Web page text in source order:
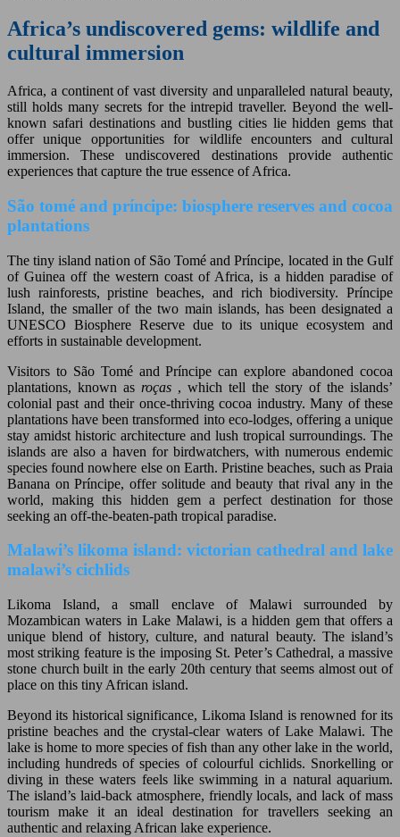
Africa’s undiscovered gems: wildlife and
cultural immersion
Africa, a continent of vast diversity and unparalleled natural beauty,
still holds many secrets for the intrepid traveller. Beyond the well-
known safari destinations and bustling cities lie hidden gems that
offer unique opportunities for wildlife encounters and cultural
immersion. These undiscovered destinations provide authentic
experiences that capture the true essence of Africa.
São tomé and príncipe: biosphere reserves and cocoa
plantations
The tiny island nation of São Tomé and Príncipe, located in the Gulf
of Guinea off the western coast of Africa, is a hidden paradise of
lush rainforests, pristine beaches, and rich biodiversity. Príncipe
Island, the smaller of the two main islands, has been designated a
UNESCO Biosphere Reserve due to its unique ecosystem and
efforts in sustainable development.
Visitors to São Tomé and Príncipe can explore abandoned cocoa
plantations, known as roças , which tell the story of the islands’
colonial past and their once-thriving cocoa industry. Many of these
plantations have been transformed into eco-lodges, offering a unique
stay amidst historic architecture and lush tropical surroundings. The
islands are also a haven for birdwatchers, with numerous endemic
species found nowhere else on Earth. Pristine beaches, such as Praia
Banana on Príncipe, offer solitude and beauty that rival any in the
world, making this hidden gem a perfect destination for those
seeking an off-the-beaten-path tropical paradise.
Malawi’s likoma island: victorian cathedral and lake
malawi’s cichlids
Likoma Island, a small enclave of Malawi surrounded by
Mozambican waters in Lake Malawi, is a hidden gem that offers a
unique blend of history, culture, and natural beauty. The island’s
most striking feature is the imposing St. Peter’s Cathedral, a massive
stone church built in the early 20th century that seems almost out of
place on this tiny African island.
Beyond its historical significance, Likoma Island is renowned for its
pristine beaches and the crystal-clear waters of Lake Malawi. The
lake is home to more species of fish than any other lake in the world,
including hundreds of species of colourful cichlids. Snorkelling or
diving in these waters feels like swimming in a natural aquarium.
The island’s laid-back atmosphere, friendly locals, and lack of mass
tourism make it an ideal destination for travellers seeking an
authentic and relaxing African lake experience.